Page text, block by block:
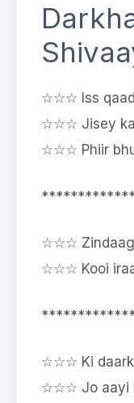
☆☆☆ Iss
☆☆☆ Jisey
☆☆☆ Phiir
☆☆☆
☆☆☆ Kooi
☆☆☆ Ki
☆☆☆ Jo aayi